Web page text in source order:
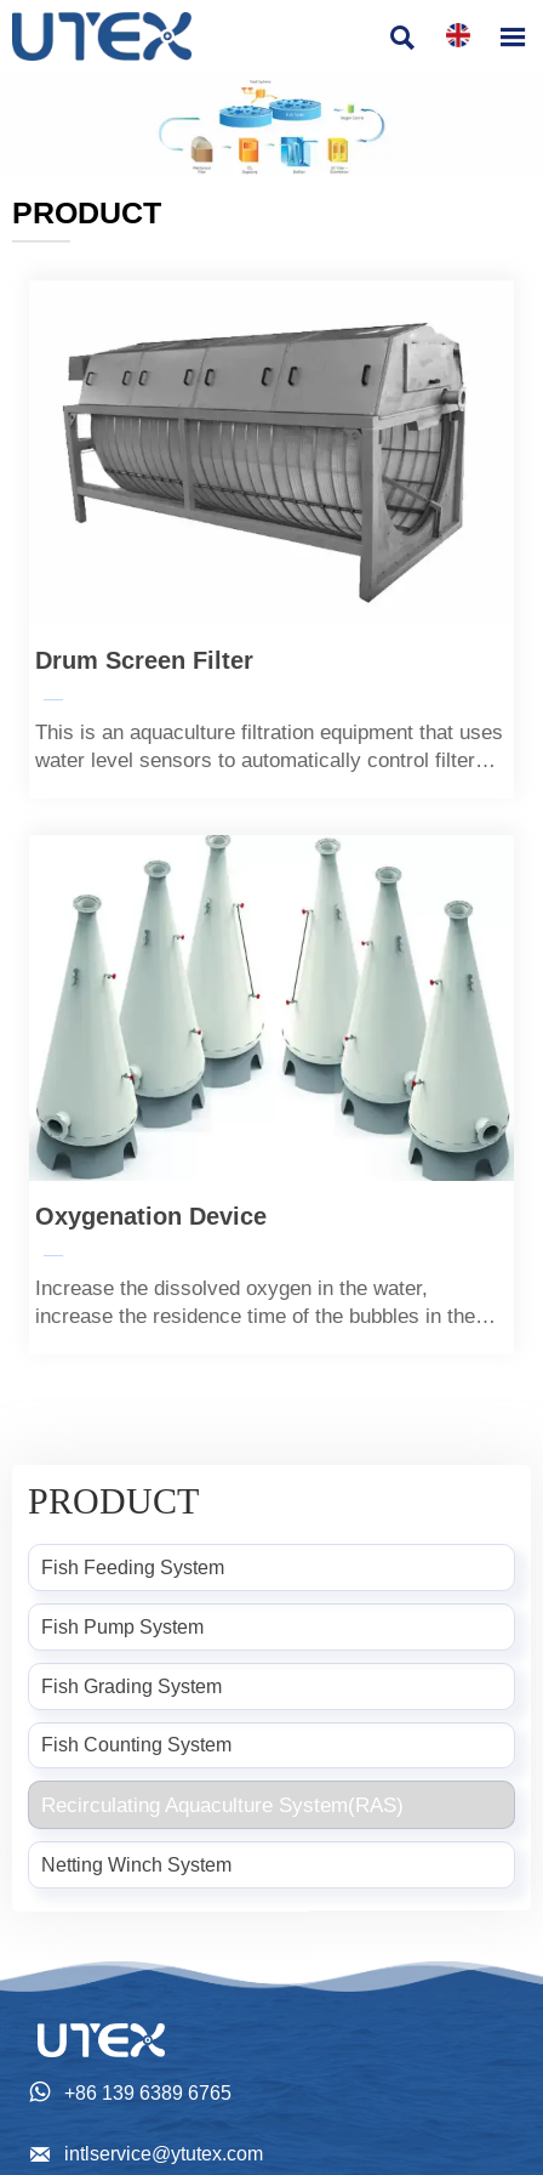
 
PRODUCT
———
Drum Screen Filter
—
This is an aquaculture filtration equipment that uses
water level sensors to automatically control filter
Oxygenation Device
—
Increase the dissolved oxygen in the water,
increase the residence time of the bubbles in the
PRODUCT
Fish Feeding System
Fish Pump System
Fish Grading System
Fish Counting System
Recirculating Aquaculture System(RAS)
Netting Winch System
 +86 139 6389 6765
 intlservice@ytutex.com